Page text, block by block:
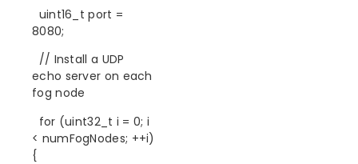
uint16_t port =
8080;
// Install a UDP
echo server on each
fog node
for (uint32_t i = 0; i
< numFogNodes; ++i)
{